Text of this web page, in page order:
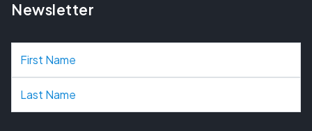
Newsletter
N
a
m